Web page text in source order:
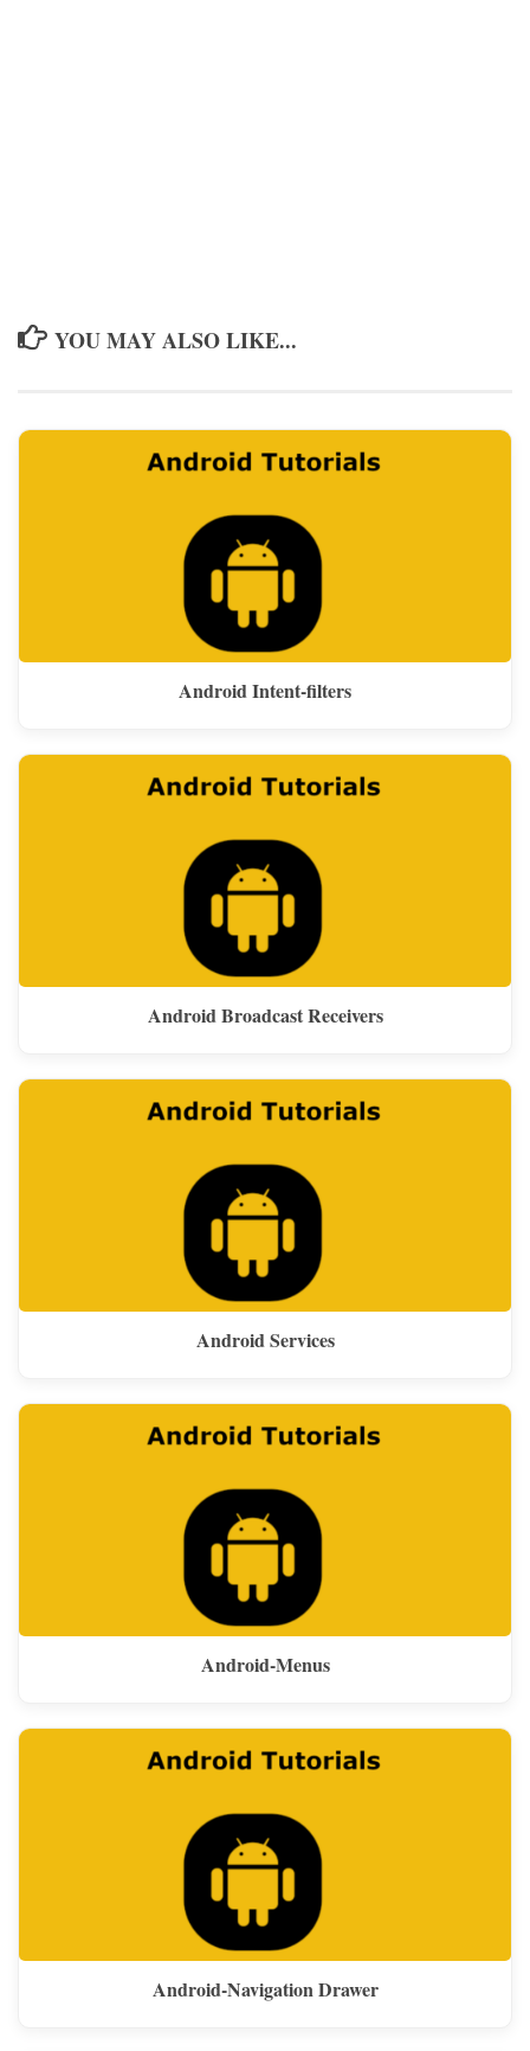
YOU MAY ALSO LIKE...
Android Intent-filters
Android Broadcast Receivers
Android Services
Android-Menus
Android-Navigation Drawer